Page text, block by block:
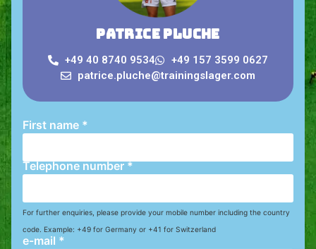
Patrice Pluche
+49 40 8740 9534
+49 157 3599 0627
patrice.pluche@trainingslager.com
First name *
Telephone number*
For further enquiries, please provide your mobile number including the country
code. Example: +49 for Germany or +41 for Switzerland
e-mail *